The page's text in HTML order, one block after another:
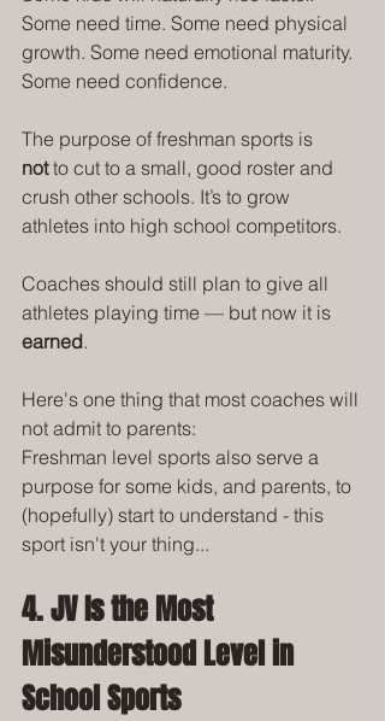
Some need time. Some need physical
growth. Some need emotional maturity.
Some need confidence.
The purpose of freshman sports is
not to cut to a small, good roster and
crush other schools. It’s to grow
athletes into high school competitors.
Coaches should still plan to give all
athletes playing time — but now it is
earned.
Here's one thing that most coaches will
not admit to parents:
Freshman level sports also serve a
purpose for some kids, and parents, to
(hopefully) start to understand - this
sport isn't your thing...
4. JV Is the Most
Misunderstood Level in
School Sports